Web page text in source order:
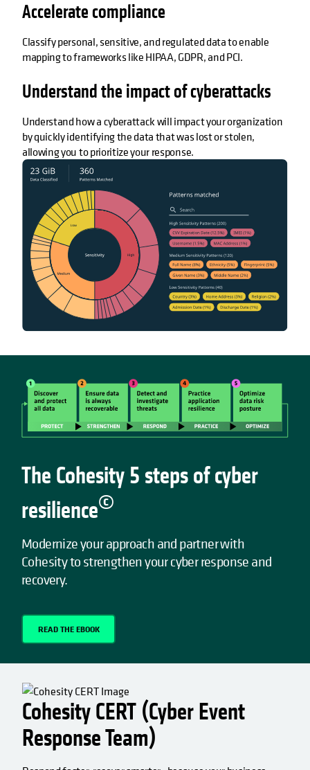
Accelerate compliance
Classify personal, sensitive, and regulated data to enable
mapping to frameworks like HIPAA, GDPR, and PCI.
Understand the impact of cyberattacks
Understand how a cyberattack will impact your organization
by quickly identifying the data that was lost or stolen,
allowing you to prioritize your response.
The Cohesity 5 steps of cyber
resilience©
Modernize your approach and partner with
Cohesity to strengthen your cyber response and
recovery.
READ THE EBOOK
Cohesity CERT (Cyber Event
Response Team)
OPENS IN A NEW TAB